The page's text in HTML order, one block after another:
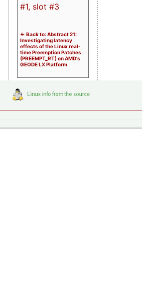
#1, slot #3
<- Back to: Abstract 21:
Investigating latency
effects of the Linux real-
time Preemption Patches
(PREEMPT_RT) on AMD's
GEODE LX Platform